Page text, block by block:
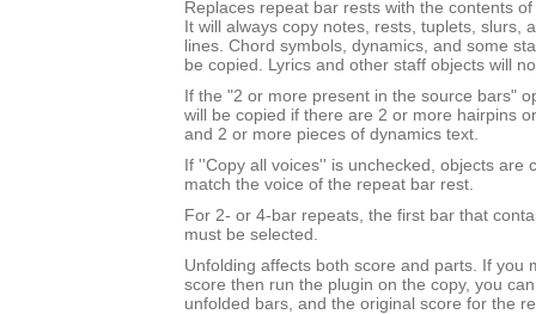
Replaces repeat bar rests with the contents
It will always copy notes, rests, tuplets, slurs,
lines. Chord symbols, dynamics, and some
be copied. Lyrics and other staff objects will
If the "2 or more present in the source bars"
will be copied if there are 2 or more hairpins
and 2 or more pieces of dynamics text.
If ''Copy all voices'' is unchecked, objects are
match the voice of the repeat bar rest.
For 2- or 4-bar repeats, the first bar that
must be selected.
Unfolding affects both score and parts. If you
score then run the plugin on the copy, you
unfolded bars, and the original score for the